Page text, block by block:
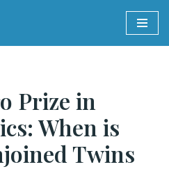
Prize in
When is
Twins